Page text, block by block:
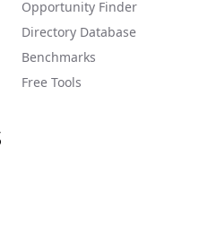
Opportunity Finder
Directory Database
Benchmarks
Free Tools